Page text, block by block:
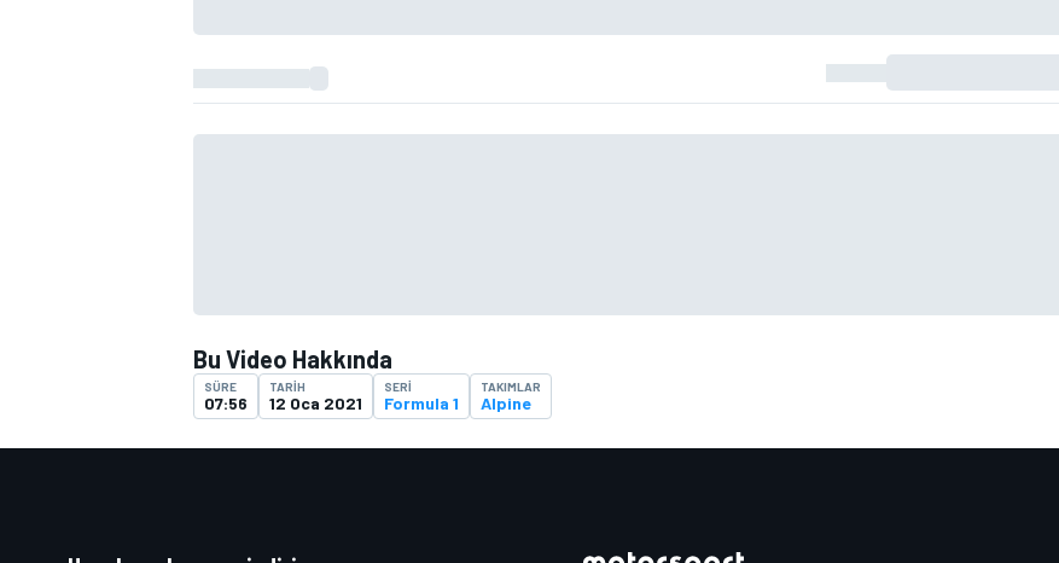
Bu Video Hakkında
SÜRE
07:56
TARIH
12 Oca 2021
SERI
Formula 1
TAKIMLAR
Alpine